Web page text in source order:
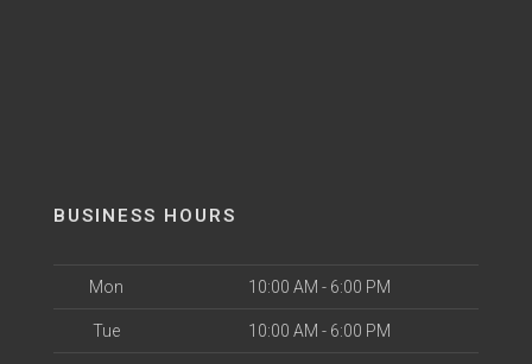
BUSINESS HOURS
Mon 10:00 AM - 6:00 PM
Tue 10:00 AM - 6:00 PM